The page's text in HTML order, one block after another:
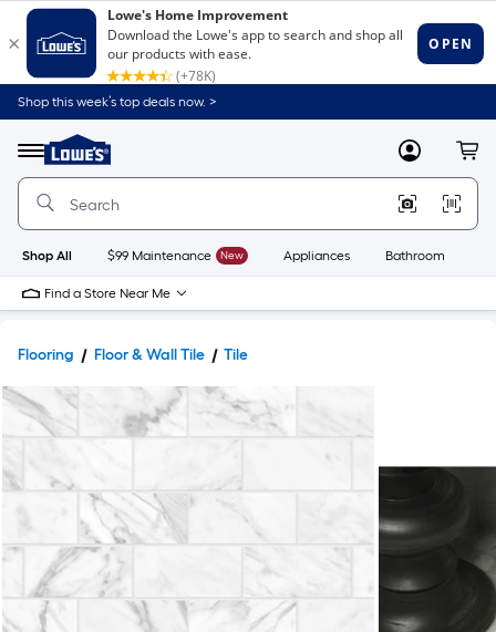
Shop this week’s top deals now. >
Menu
Link
to
Home
Home
Page
MyLowes
Shop All $99 Maintenance New Appliances Bathroom
Find a Store Near Me
Flooring Floor & Wall Tile Tile